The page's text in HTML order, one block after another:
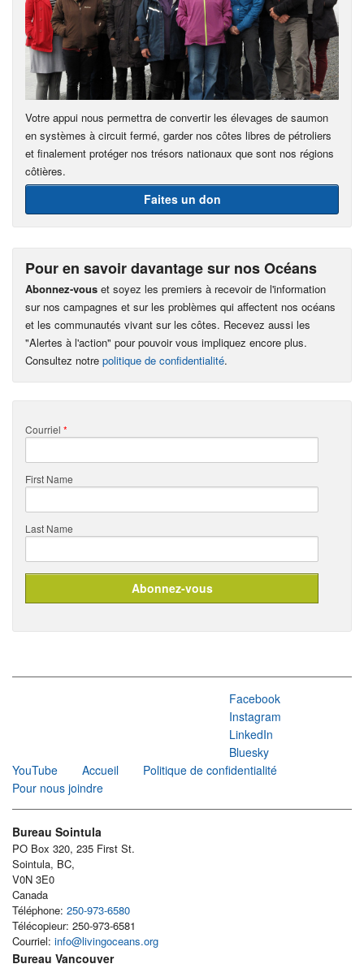
Votre appui nous permettra de convertir les élevages de saumon
en systèmes à circuit fermé, garder nos côtes libres de pétroliers
et finalement protéger nos trésors nationaux que sont nos régions
côtières.
Faites un don
Pour en savoir davantage sur nos Océans
Abonnez-vous et soyez les premiers à recevoir de l'information
sur nos campagnes et sur les problèmes qui affectent nos océans
et les communautés vivant sur les côtes. Recevez aussi les
"Alertes à l'action" pour pouvoir vous impliquez encore plus.
Consultez notre politique de confidentialité.
Courriel *
First Name
Last Name
Facebook
Instagram
LinkedIn
Bluesky
YouTube
Accueil
Politique de confidentialité
Pour nous joindre
Bureau Sointula
PO Box 320, 235 First St.
Sointula, BC,
V0N 3E0
Canada
Téléphone: 250-973-6580
Télécopieur: 250-973-6581
Courriel: info@livingoceans.org
Bureau Vancouver